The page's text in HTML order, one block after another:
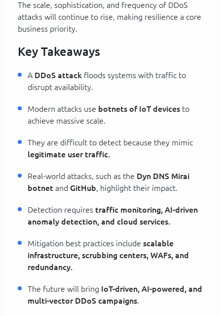
The scale, sophistication, and frequency of DDoS
attacks will continue to rise, making resilience a core
business priority.
Key Takeaways
A DDoS attack floods systems with traffic to
disrupt availability.
Modern attacks use botnets of IoT devices to
achieve massive scale.
They are difficult to detect because they mimic
legitimate user traffic.
Real-world attacks, such as the Dyn DNS Mirai
botnet and GitHub, highlight their impact.
Detection requires traffic monitoring, AI-driven
anomaly detection, and cloud services.
Mitigation best practices include scalable
infrastructure, scrubbing centers, WAFs, and
redundancy.
The future will bring IoT-driven, AI-powered, and
multi-vector DDoS campaigns.